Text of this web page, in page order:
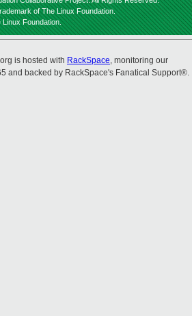
of The Linux Foundation.
Foundation.
is hosted with RackSpace, monitoring our
and backed by RackSpace's Fanatical Support®.